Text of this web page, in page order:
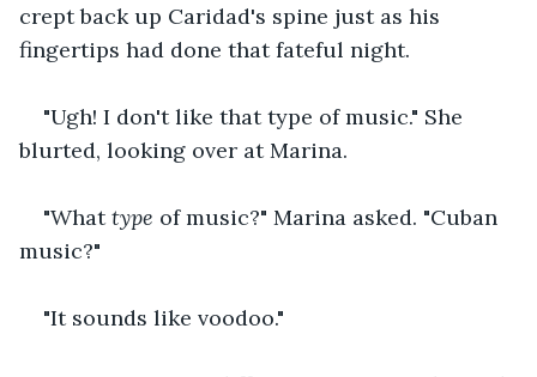
crept back up Caridad's spine just as his
fingertips had done that fateful night.
"Ugh! I don't like that type of music." She
blurted, looking over at Marina.
"What type of music?" Marina asked. "Cuban
music?"
"It sounds like voodoo."